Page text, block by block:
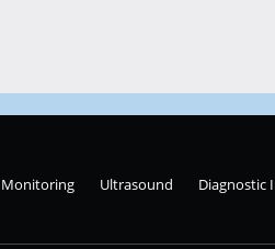
Ultrasound Diagnostic